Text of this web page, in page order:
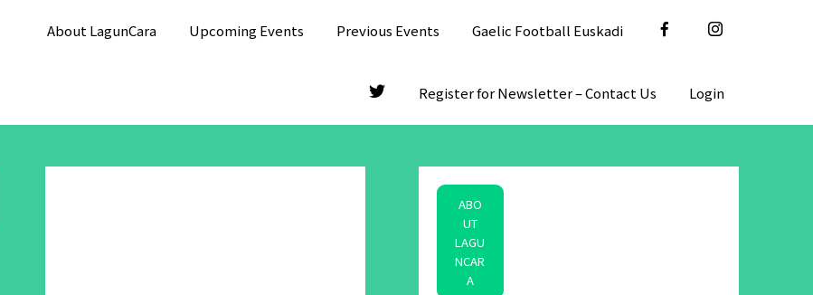
About LagunCara Upcoming Events Previous Events Gaelic Football Euskadi
Register for Newsletter – Contact Us Login
ABO
UT
LAGU
NCAR
A